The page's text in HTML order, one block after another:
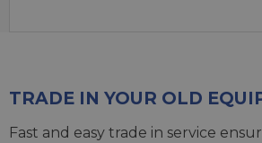
TRADE IN YOUR OLD
Fast and easy trade in service